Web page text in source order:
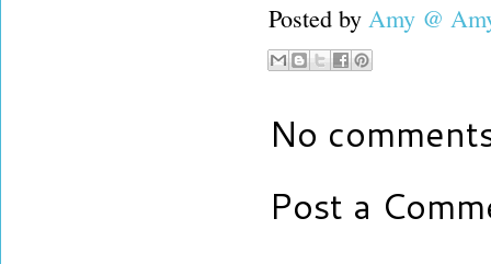
Posted by Amy @
No
Post a